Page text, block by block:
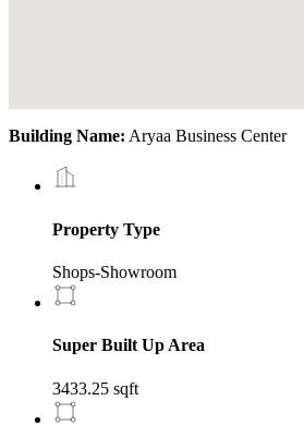
Building Name: Aryaa Business Center
Property Type
Shops-Showroom
Super Built Up Area
3433.25 sqft